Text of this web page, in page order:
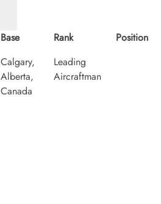
Base
Calgary,
Alberta,
Canada
Rank
Leading
Aircraftman
Position